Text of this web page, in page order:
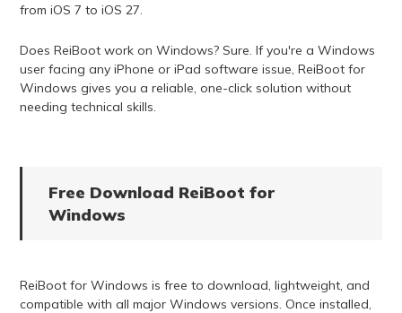
from iOS 7 to iOS 27.
Does ReiBoot work on Windows? Sure. If you're a Windows
user facing any iPhone or iPad software issue, ReiBoot for
Windows gives you a reliable, one-click solution without
needing technical skills.
Free Download ReiBoot for
Windows
ReiBoot for Windows is free to download, lightweight, and
compatible with all major Windows versions. Once installed,